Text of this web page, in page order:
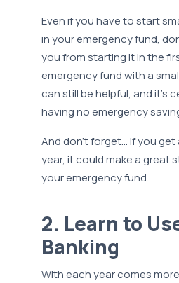
Even if you have to start
in your emergency fund,
you from starting it in the
emergency fund with a
can still be helpful, and it’s
having no emergency
And don’t forget… if you
year, it could make a great
your emergency fund.
2. Learn to
Banking
With each year comes